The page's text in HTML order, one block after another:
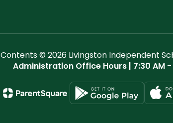
Contents © 2026 Livingston Independent
Administration Office Hours | 7:30 AM -